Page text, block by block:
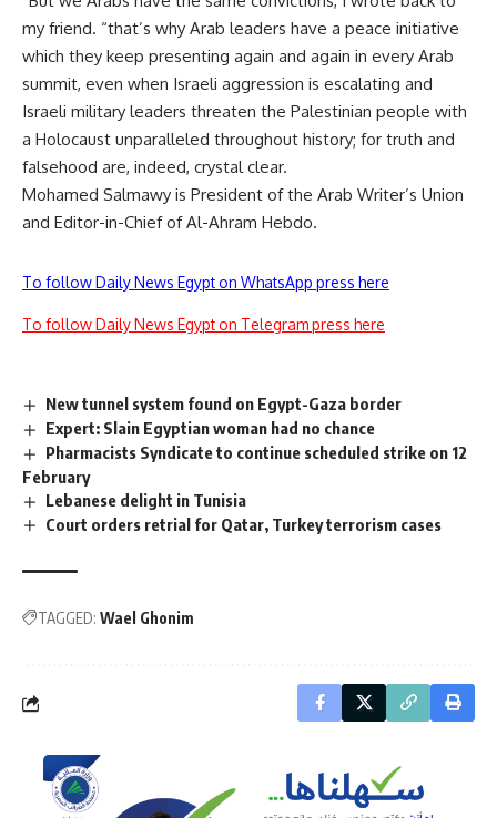
my friend. “that’s why Arab leaders have a peace initiative
which they keep presenting again and again in every Arab
summit, even when Israeli aggression is escalating and
Israeli military leaders threaten the Palestinian people with
a Holocaust unparalleled throughout history; for truth and
falsehood are, indeed, crystal clear.
Mohamed Salmawy is President of the Arab Writer’s Union
and Editor-in-Chief of Al-Ahram Hebdo.
To follow Daily News Egypt on WhatsApp press here
To follow Daily News Egypt on Telegram press here
New tunnel system found on Egypt-Gaza border
Expert: Slain Egyptian woman had no chance
Pharmacists Syndicate to continue scheduled strike on 12
February
Lebanese delight in Tunisia
Court orders retrial for Qatar, Turkey terrorism cases
TAGGED: Wael Ghonim